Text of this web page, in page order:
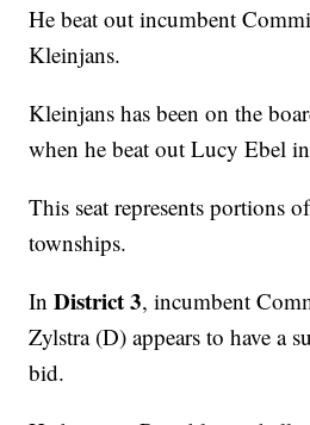
He beat out incumbent
Kleinjans.
Kleinjans has been on the
when he beat out Lucy Ebel
This seat represents portions
townships.
InDistrict 3, incumbent
Zylstra (D) appears to have a
bid.